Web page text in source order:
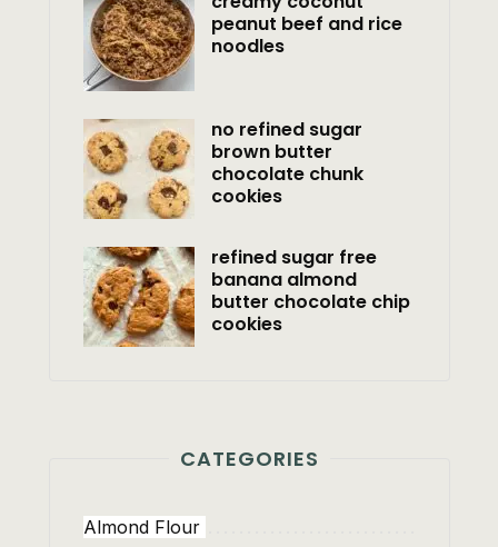
peanut beef and rice
noodles
no refined sugar
brown butter
chocolate chunk
cookies
refined sugar free
banana almond
butter chocolate chip
cookies
CATEGORIES
Almond Flour